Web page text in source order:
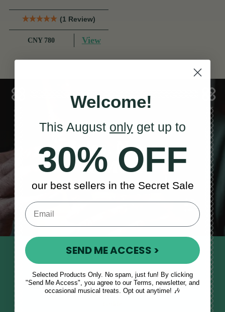
(1 Review)
CNY 780 View
Sales, News
& More
STAY TUNED IN
Sign up to our monthly newsletter
to receive updates, musical tips
and the McNeela Irish Session
Welcome!
This August only get up to
30% OFF
our best sellers in the Secret Sale
SEND ME ACCESS >
Selected Products Only. No spam, just fun! By clicking
"Send Me Access", you agree to our Terms, newsletter, and
occasional musical treats. Opt out anytime! 🎶